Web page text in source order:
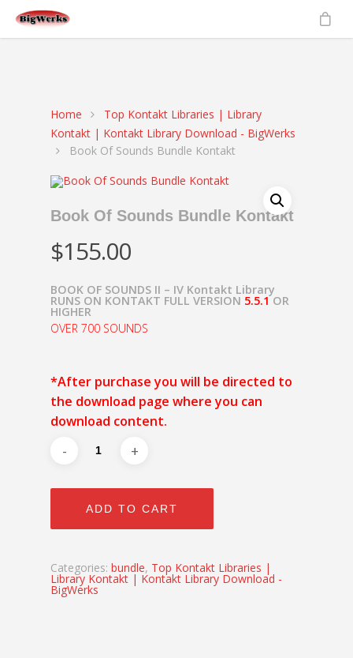
user_id.ga('set', 'userId', 'USER_ID'); // Set the user ID using signed-in
user_id.
Home
Top Kontakt Libraries | Library
Kontakt | Kontakt Library Download - BigWerks
Book Of Sounds Bundle Kontakt
Book Of Sounds Bundle Kontakt
$155.00
BOOK OF SOUNDS II – IV Kontakt Library
RUNS ON KONTAKT FULL VERSION 5.5.1OR
HIGHER
OVER 700 SOUNDS
*After purchase you will be directed to
the download page where you can
download content.
ADD TO CART
Categories: bundle, Top Kontakt Libraries |
Library Kontakt | Kontakt Library Download -
BigWerks